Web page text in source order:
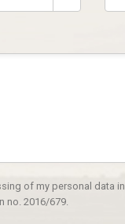
of my personal data in
no. 2016/679.